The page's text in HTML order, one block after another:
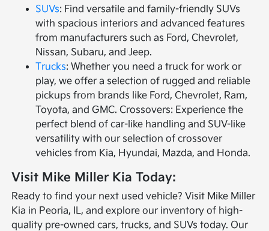
SUVs: Find versatile and family-friendly SUVs
with spacious interiors and advanced features
from manufacturers such as Ford, Chevrolet,
Nissan, Subaru, and Jeep.
Trucks: Whether you need a truck for work or
play, we offer a selection of rugged and reliable
pickups from brands like Ford, Chevrolet, Ram,
Toyota, and GMC. Crossovers: Experience the
perfect blend of car-like handling and SUV-like
versatility with our selection of crossover
vehicles from Kia, Hyundai, Mazda, and Honda.
Visit Mike Miller Kia Today:
Ready to find your next used vehicle? Visit Mike Miller
Kia in Peoria, IL, and explore our inventory of high-
quality pre-owned cars, trucks, and SUVs today. Our